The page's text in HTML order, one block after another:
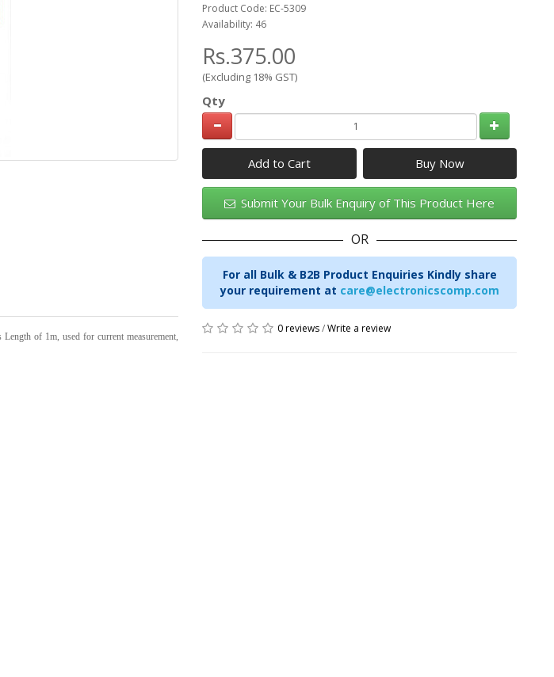
of 1m, used for current measurement,
Product Code: EC-5309
Availability: 46
Rs.375.00
(Excluding 18% GST)
Qty
Add to Cart
Submit Your Bulk Enquiry of This Product Here
OR
For all Bulk & B2B Product Enquiries Kindly share
your requirement at care@electronicscomp.com
0 reviews/Write a review